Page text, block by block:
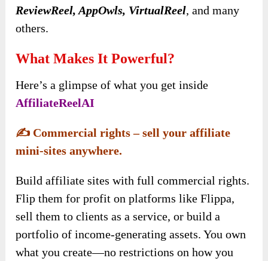
ReviewReel, AppOwls, VirtualReel, and many
others.
What Makes It Powerful?
Here’s a glimpse of what you get inside
AffiliateReelAI
✍️ Commercial rights – sell your affiliate
mini-sites anywhere.
Build affiliate sites with full commercial rights.
Flip them for profit on platforms like Flippa,
sell them to clients as a service, or build a
portfolio of income-generating assets. You own
what you create—no restrictions on how you